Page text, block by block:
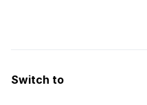
Switch to